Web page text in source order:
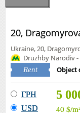
20,
Ukraine, 20,
Druzhby Narodiv -
Rent Object
ГРН
USD
5
40 $/